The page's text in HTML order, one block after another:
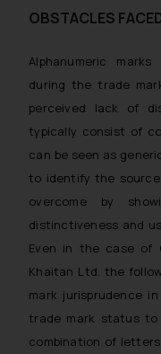
OBSTACLES
Alphanumeric
during the trade
perceived lack of
typically consist of
can be seen as
to identify the
overcome by
distinctiveness and
Even in the case of
Khaitan Ltd. the
mark jurisprudence
trade mark status to
combination of